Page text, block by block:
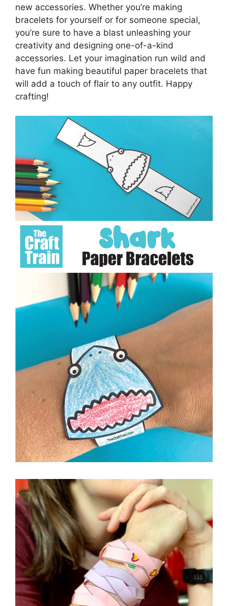
new accessories. Whether you’re making
bracelets for yourself or for someone special,
you’re sure to have a blast unleashing your
creativity and designing one-of-a-kind
accessories. Let your imagination run wild and
have fun making beautiful paper bracelets that
will add a touch of flair to any outfit. Happy
crafting!